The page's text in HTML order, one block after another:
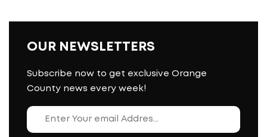
OUR NEWSLETTERS
Subscribe now to get exclusive Orange
County news every week!